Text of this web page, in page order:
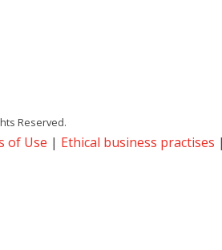
Reserved.
of Use | Ethical business practises |